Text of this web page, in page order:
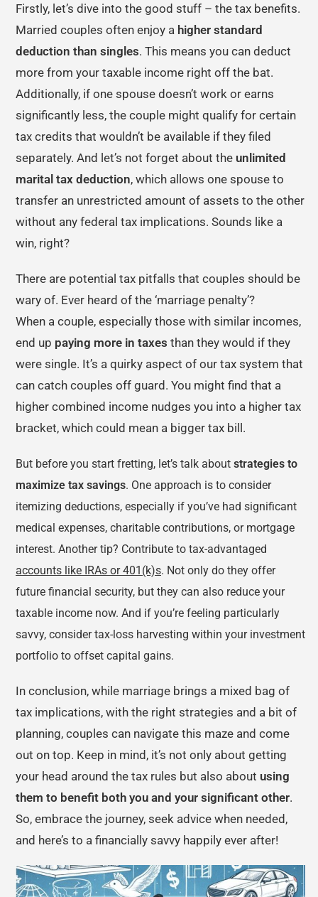
Firstly, let’s dive into the good stuff – the tax benefits.
Married couples often enjoy a higher standard
deduction than singles. This means you can deduct
more from your taxable income right off the bat.
Additionally, if one spouse doesn’t work or earns
significantly less, the couple might qualify for certain
tax credits that wouldn’t be available if they filed
separately. And let’s not forget about the unlimited
marital tax deduction, which allows one spouse to
transfer an unrestricted amount of assets to the other
without any federal tax implications. Sounds like a
win, right?
There are potential tax pitfalls that couples should be
wary of. Ever heard of the ‘marriage penalty’?
When a couple, especially those with similar incomes,
end up paying more in taxes than they would if they
were single. It’s a quirky aspect of our tax system that
can catch couples off guard. You might find that a
higher combined income nudges you into a higher tax
bracket, which could mean a bigger tax bill.
But before you start fretting, let’s talk about strategies to
maximize tax savings. One approach is to consider
itemizing deductions, especially if you’ve had significant
medical expenses, charitable contributions, or mortgage
interest. Another tip? Contribute to tax-advantaged
accounts like IRAs or 401(k)s. Not only do they offer
future financial security, but they can also reduce your
taxable income now. And if you’re feeling particularly
savvy, consider tax-loss harvesting within your investment
portfolio to offset capital gains.
In conclusion, while marriage brings a mixed bag of
tax implications, with the right strategies and a bit of
planning, couples can navigate this maze and come
out on top. Keep in mind, it’s not only about getting
your head around the tax rules but also about using
them to benefit both you and your significant other.
So, embrace the journey, seek advice when needed,
and here’s to a financially savvy happily ever after!